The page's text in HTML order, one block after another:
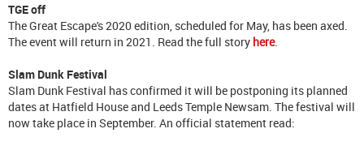
TGE off
The Great Escape's 2020 edition, scheduled for May, has been axed.
The event will return in 2021. Read the full story here.
Slam Dunk Festival
Slam Dunk Festival has confirmed it will be postponing its planned
dates at Hatfield House and Leeds Temple Newsam. The festival will
now take place in September. An official statement read: